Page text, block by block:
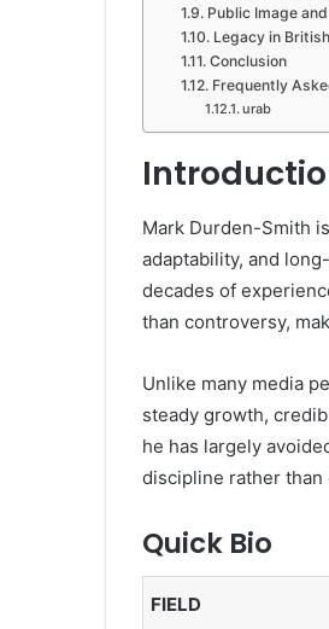
Public Image
Legacy in
Conclusion
Frequently
urab
Mark Durden-Smith
adaptability, and
decades of
than controversy,
Unlike many media
steady growth,
he has largely
discipline rather
Quick Bio
FIELD